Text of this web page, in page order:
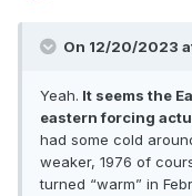
On 12/20/2023
Yeah. It seems the
eastern forcing
had some cold
weaker, 1976 of
turned “warm” in